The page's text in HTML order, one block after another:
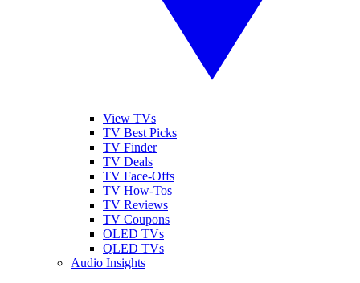
View TVs
TV Best Picks
TV Finder
TV Deals
TV Face-Offs
TV How-Tos
TV Reviews
TV Coupons
OLED TVs
QLED TVs
Audio Insights